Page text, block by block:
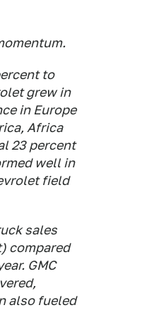
to
grew in
in Europe
Africa
23 percent
well in
field
sales
compared
GMC
also fueled